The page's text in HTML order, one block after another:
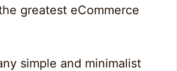
greatest eCommerce
simple and minimalist